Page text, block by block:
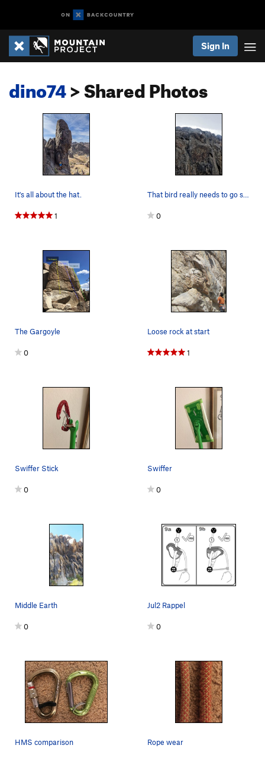
Sign In
dino74> Shared Photos
It's all about the hat.
1 0
The Gargoyle
0
Loose rock at start
1
Swiffer Stick
0
Swiffer
0
Middle Earth
0
Jul2 Rappel
0
HMS comparison Rope wear